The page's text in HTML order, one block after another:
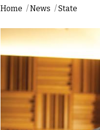
Home /News /State